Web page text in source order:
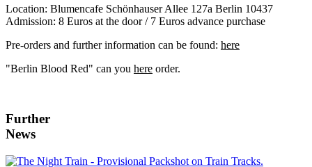
Location: Blumencafe Schönhauser Allee 127a Berlin 10437
Admission: 8 Euros at the door / 7 Euros advance purchase
Pre-orders and further information can be found: here
"Berlin Blood Red" can you here order.
Further
News